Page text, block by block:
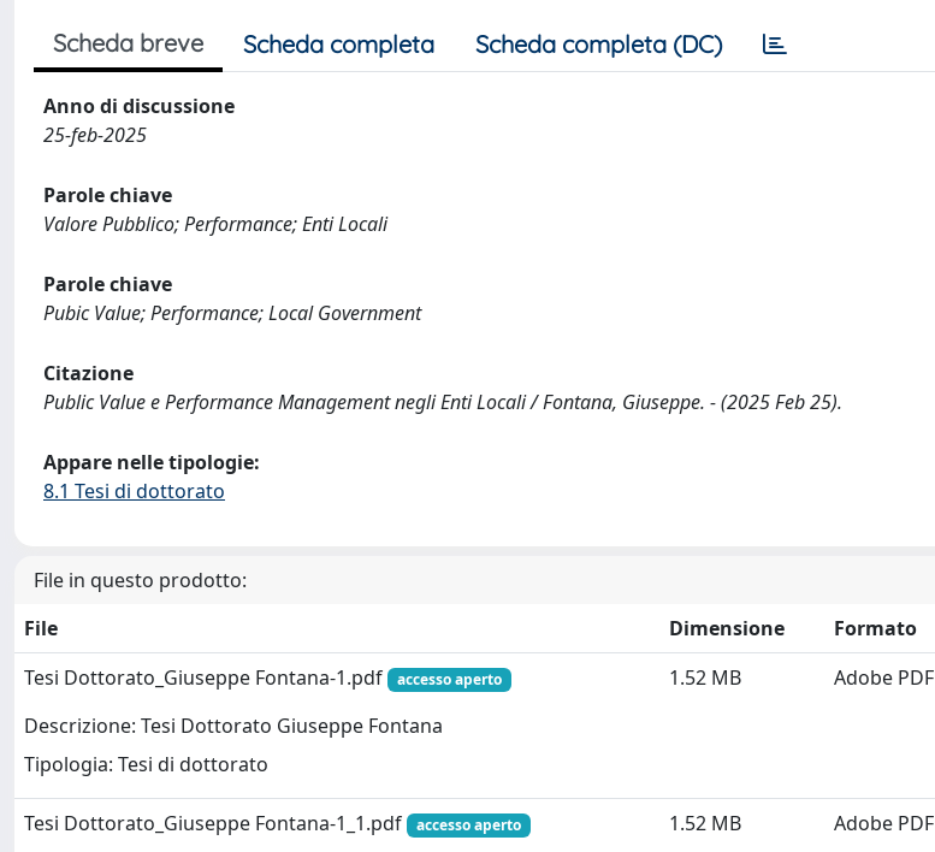
Scheda breve Scheda completa Scheda completa (DC)
Anno di discussione
25-feb-2025
Parole chiave
Valore Pubblico; Performance; Enti Locali
Parole chiave
Pubic Value; Performance; Local Government
Citazione
Public Value e Performance Management negli Enti Locali / Fontana, Giuseppe. - (2025 Feb 25).
Appare nelle tipologie:
8.1 Tesi di dottorato
File in questo prodotto:
File
Dimensione
Formato
Tesi Dottorato_Giuseppe Fontana-1.pdf
accesso aperto
Descrizione: Tesi Dottorato Giuseppe Fontana
Tipologia: Tesi di dottorato
1.52 MB Adobe PDF
Tesi Dottorato_Giuseppe Fontana-1_1.pdf accesso aperto 1.52 MB Adobe PDF